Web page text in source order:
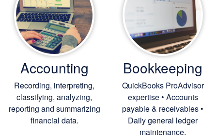
Accounting
Recording, interpreting,
classifying, analyzing,
reporting and summarizing
financial data.
Bookkeeping
QuickBooks ProAdvisor
expertise • Accounts
payable & receivables •
Daily general ledger
maintenance.